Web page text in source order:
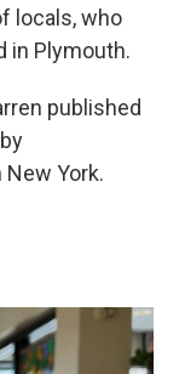
locals, who
in Plymouth.
published
York.